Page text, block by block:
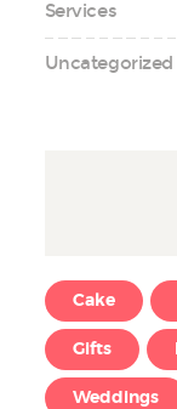
Services
Uncategorized
Cake
Gifts
Weddings